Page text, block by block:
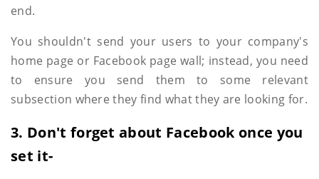
end.
You shouldn't send your users to your company's
home page or Facebook page wall; instead, you need
to ensure you send them to some relevant
subsection where they find what they are looking for.
3. Don't forget about Facebook once you
set it-